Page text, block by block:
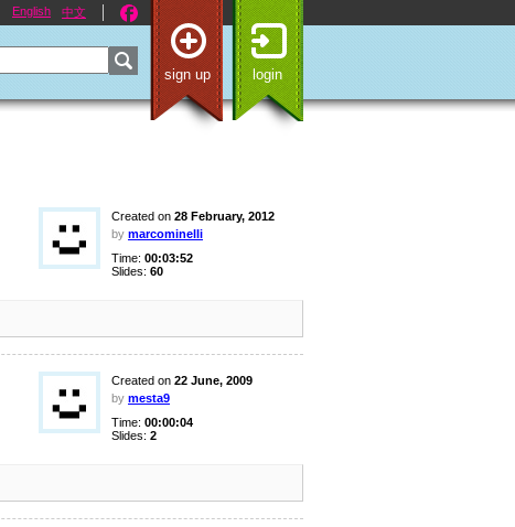
English 中文
sign up login
Created on 28 February, 2012
by marcominelli
Time: 00:03:52
Slides: 60
Created on 22 June, 2009
by mesta9
Time: 00:00:04
Slides: 2